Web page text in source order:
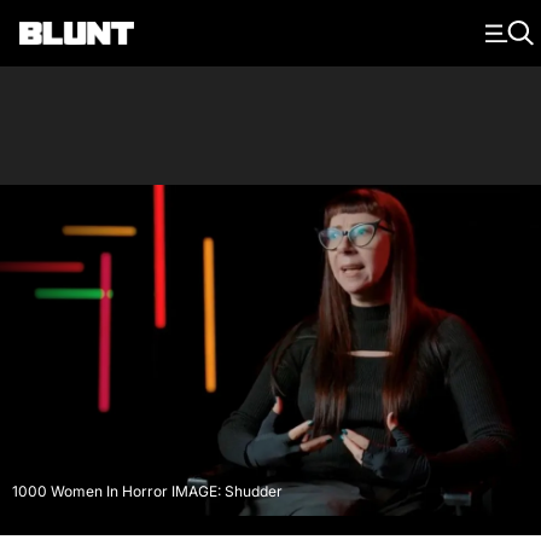
Main Navigation
1000 Women In Horror IMAGE: Shudder